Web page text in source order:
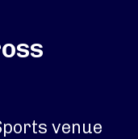
venue